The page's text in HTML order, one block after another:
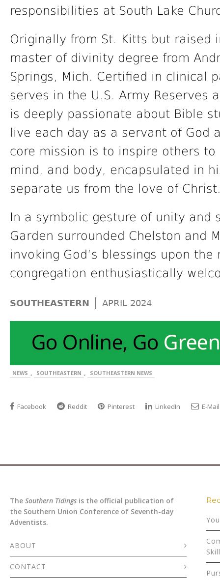
responsibilities at South Lake
Originally from St. Kitts but raised
master of divinity degree from
Springs, Mich. Certified in clinical
serves in the U.S. Army Reserves
is deeply passionate about Bible
live each day as a servant of God
core mission is to inspire others
mind, and body, encapsulated in
separate us from the love of
In a symbolic gesture of unity
Garden surrounded Chelston and
invoking God’s blessings upon
congregation enthusiastically
SOUTHEASTERN | APRIL 2024
NEWS , SOUTHEASTERN , SOUTHEASTERN NEWS
Facebook Reddit Pinterest LinkedIn E-Mail
The Southern Tidings is the official publication of
the Southern Union Conference of Seventh-day
Adventists.
ABOUT
CONTACT